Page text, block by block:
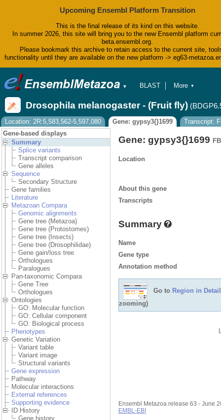
Upcoming Ensembl Platform Transition
This is the final release of its kind on this website.
In summer 2026, this site will bring you to the new Ensembl platform
beta.ensembl.org.
Please bookmark this archive to retain access to the current site,
functionality until they are available on the new platform -> eg63-
▼
BLAST
Tools
Downloads
Help & Docs
Blog
More ▼
Drosophila melanogaster - (Fruit fly)
Location: 2R:5,583,562-5,597,080 Gene: gypsy3{}1699
Transcript:
Gene-based displays
Summary
Splice variants
Transcript comparison
Gene alleles
Sequence
Secondary Structure
Gene families
Literature
Metazoan Compara
Genomic alignments
Gene tree (Metazoa)
Gene tree (Protostomes)
Gene tree (Insects)
Gene tree (Drosophilidae)
Gene gain/loss tree
Orthologues
Paralogues
Pan-taxonomic Compara
Gene Tree
Orthologues
Ontologies
GO: Molecular function
GO: Cellular component
GO: Biological process
Phenotypes
Genetic Variation
Variant table
Variant image
Structural variants
Gene expression
Pathway
Molecular interactions
External references
Supporting evidence
ID History
Gene history
Gene: gypsy3{}1699
Location
About this gene
Transcripts
Summary
Name
Gene type
Annotation method
Go to Region in Detail
zooming)
Ensembl Metazoa release 63 - June
EMBL-EBI